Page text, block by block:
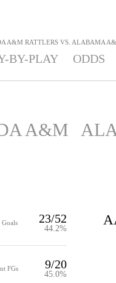
A&M RATTLERS VS. ALABAMA
BY-PLAY ODDS
A&M
23/52
44.2%
FGs 9/20
45.0%